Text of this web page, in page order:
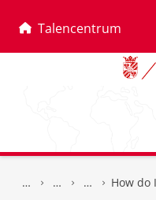
Talencentrum
How do